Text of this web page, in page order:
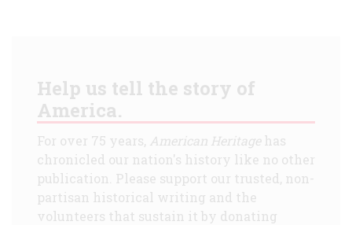
Help us tell the story of
America.
For over 75 years, American Heritagehas
chronicled our nation's history like no other
publication. Please support our trusted, non-
partisan historical writing and the
volunteers that sustain it by donating